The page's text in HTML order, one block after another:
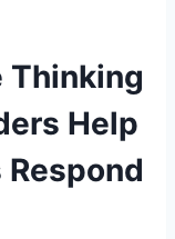
Thinking
Help